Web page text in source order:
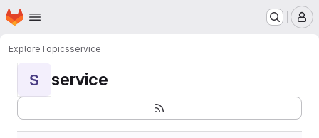
Skip to main content
Homepage
ExploreTopicsservice
S service